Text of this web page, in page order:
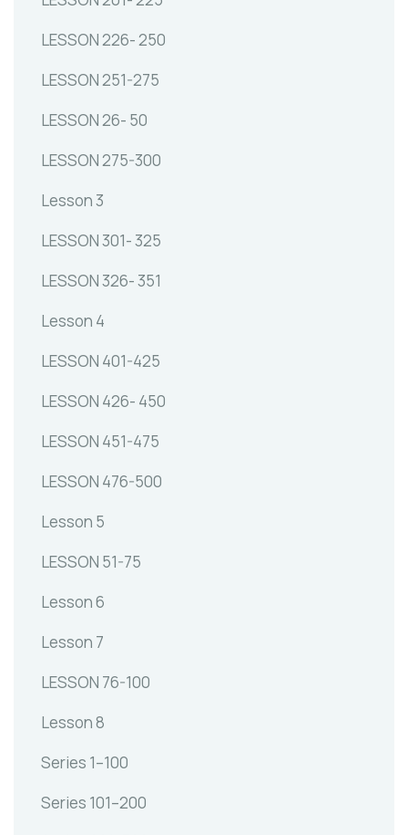
LESSON 226- 250
LESSON 251-275
LESSON 26- 50
LESSON 275-300
Lesson 3
LESSON 301- 325
LESSON 326- 351
Lesson 4
LESSON 401-425
LESSON 426- 450
LESSON 451-475
LESSON 476-500
Lesson 5
LESSON 51-75
Lesson 6
Lesson 7
LESSON 76-100
Lesson 8
Series 1–100
Series 101–200